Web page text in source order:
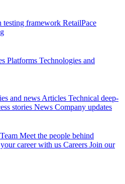
testing framework RetailPace
Platforms Technologies and
and news Articles Technical deep-
stories News Company updates
Team Meet the people behind
career with us Careers Join our